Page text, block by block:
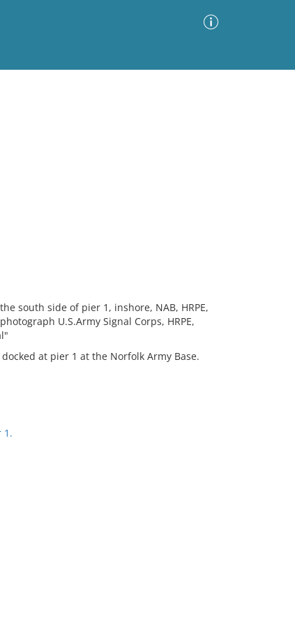
south side of pier 1, inshore, NAB, HRPE,
U.S.Army Signal Corps, HRPE,
at pier 1 at the Norfolk Army Base.
1.